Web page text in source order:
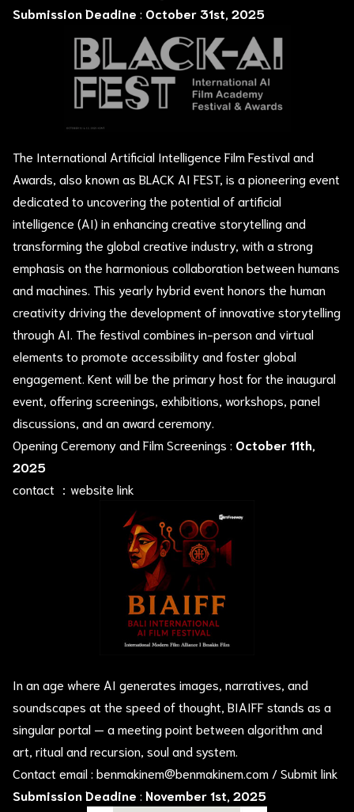
Submission Deadine : October 31st, 2025
The International Artificial Intelligence Film Festival and
Awards, also known as BLACK AI FEST, is a pioneering event
dedicated to uncovering the potential of artificial
intelligence (AI) in enhancing creative storytelling and
transforming the global creative industry, with a strong
emphasis on the harmonious collaboration between humans
and machines. This yearly hybrid event honors the human
creativity driving the development of innovative storytelling
through AI. The festival combines in-person and virtual
elements to promote accessibility and foster global
engagement. Kent will be the primary host for the inaugural
event, offering screenings, exhibitions, workshops, panel
discussions, and an award ceremony.
Opening Ceremony and Film Screenings : October 11th,
2025
contact ： website link
In an age where AI generates images, narratives, and
soundscapes at the speed of thought, BIAIFF stands as a
singular portal — a meeting point between algorithm and
art, ritual and recursion, soul and system.
Contact email : benmakinem@benmakinem.com /Submit link
Submission Deadine : November 1st, 2025